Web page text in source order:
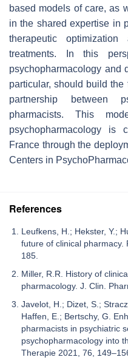
based models of care, as
in the shared expertise in
therapeutic
treatments. In this
psychopharmacology and
particular, should build
partnership between
pharmacists. This
psychopharmacology
France through the
Centers in
References
Leufkens, H.; Hekster, Y.;
future of clinical pharmacy.
185.
Miller, R.R. History of
pharmacology. J. Clin.
Javelot, H.; Dizet, S.;
Haffen, E.; Bertschy, G.
pharmacists in psychiatric
psychopharmacology into
Therapie 2021, 76,